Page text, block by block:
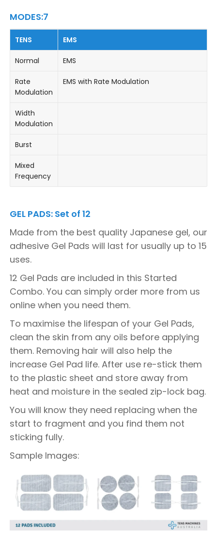
MODES:7
TENS EMS
Normal EMS
Rate
Modulation
EMS with Rate Modulation
Width
Modulation
Burst
Mixed
Frequency
GEL PADS: Set of 12
Made from the best quality Japanese gel, our
adhesive Gel Pads will last for usually up to 15
uses.
12 Gel Pads are included in this Started
Combo. You can simply order more from us
online when you need them.
To maximise the lifespan of your Gel Pads,
clean the skin from any oils before applying
them. Removing hair will also help the
increase Gel Pad life. After use re-stick them
to the plastic sheet and store away from
heat and moisture in the sealed zip-lock bag.
You will know they need replacing when the
start to fragment and you find them not
sticking fully.
Sample Images: